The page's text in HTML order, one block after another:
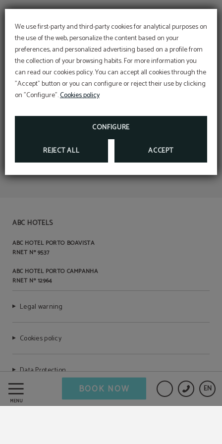
We use first-party and third-party cookies for analytical purposes on
the use of the web, personalize the content based on your
preferences, and personalized advertising based on a profile from
the collection of your browsing habits. For more information you
can read our cookies policy. You can accept all cookies through the
"Accept" button or you can configure or reject their use by clicking
on "Configure".Cookies policy
CONFIGURE
REJECT ALL ACCEPT
MENU
EN
BOOK NOW
ABC HOTELS
ABC HOTEL PORTO BOAVISTA
RNET Nº 9537
ABC HOTEL PORTO CAMPANHA
RNET Nº 12964
Legal warning
Cookies policy
Data Protection
Complaints book